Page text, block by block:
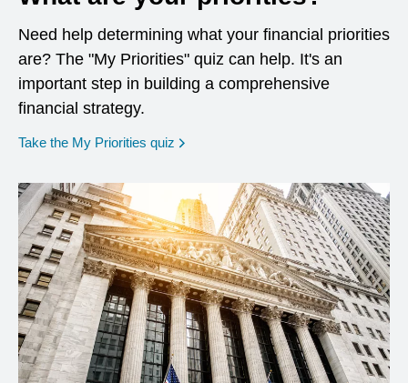
Need help determining what your financial priorities
are? The "My Priorities" quiz can help. It's an
important step in building a comprehensive
financial strategy.
Take the My Priorities quiz opens in a new window